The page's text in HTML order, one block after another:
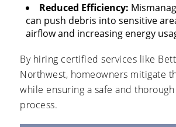
Reduced Efficiency:
can push debris into sensitive
airflow and increasing energy
By hiring certified services like
Northwest, homeowners mitigate
while ensuring a safe and
process.